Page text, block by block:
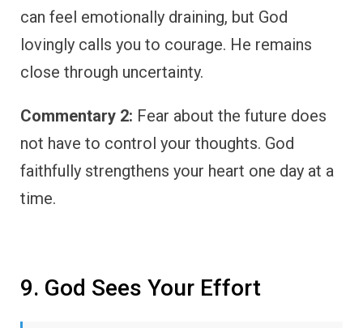
can feel emotionally draining, but God
lovingly calls you to courage. He remains
close through uncertainty.
Commentary 2: Fear about the future does
not have to control your thoughts. God
faithfully strengthens your heart one day at a
time.
9. God Sees Your Effort